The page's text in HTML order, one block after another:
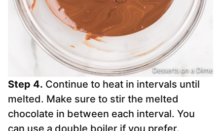
Step 4. Continue to heat in intervals until
melted. Make sure to stir the melted
chocolate in between each interval. You